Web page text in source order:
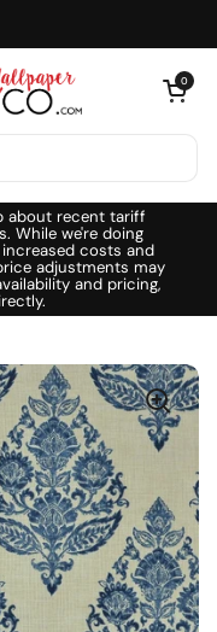
Open cart
0
about recent tariff
While we're doing
costs and
adjustments may
and pricing,